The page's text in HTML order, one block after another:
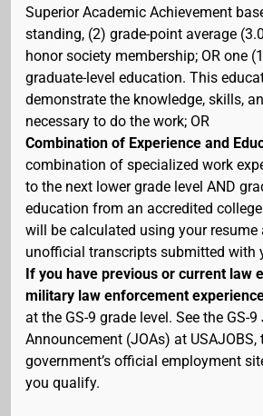
Superior Academic Achievement
standing, (2) grade-point average
honor society membership; OR one
graduate-level education. This
demonstrate the knowledge, skills,
necessary to do the work; OR
Combination of Experience and
combination of specialized work
to the next lower grade level AND
education from an accredited
will be calculated using your
unofficial transcripts submitted with
If you have previous or current law
military law enforcement
at the GS-9 grade level. See the GS-
Announcement (JOAs) at USAJOBS,
government’s official employment
you qualify.